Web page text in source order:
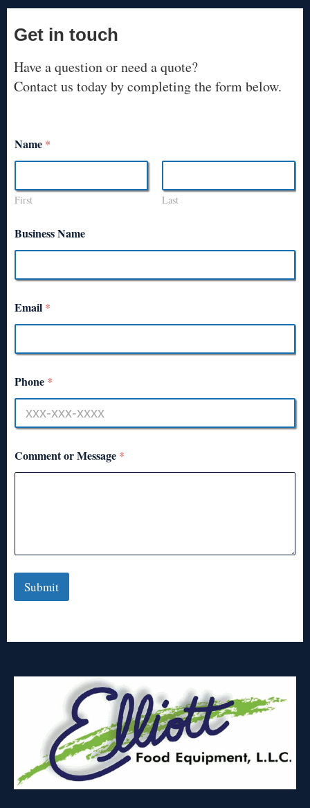
Get in touch
Have a question or need a quote?
Contact us today by completing the form below.
Name *
First Last
Business Name
Email *
Phone *
Comment or Message *
Submit